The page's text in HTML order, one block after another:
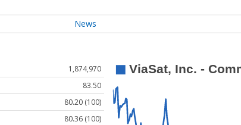
News
1,874,970
83.50
80.20 (100)
80.36 (100)